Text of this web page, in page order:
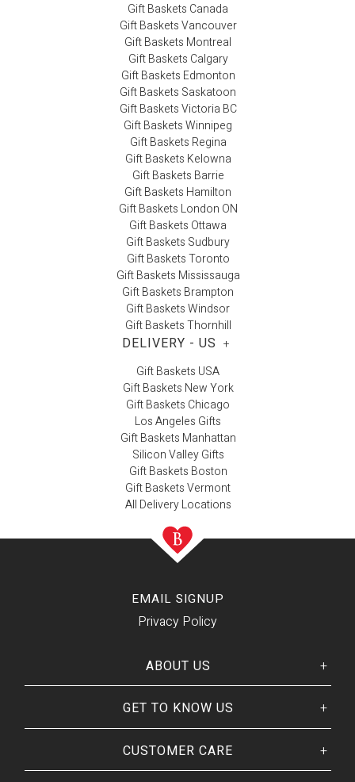
Gift Baskets Canada
Gift Baskets Vancouver
Gift Baskets Montreal
Gift Baskets Calgary
Gift Baskets Edmonton
Gift Baskets Saskatoon
Gift Baskets Victoria BC
Gift Baskets Winnipeg
Gift Baskets Regina
Gift Baskets Kelowna
Gift Baskets Barrie
Gift Baskets Hamilton
Gift Baskets London ON
Gift Baskets Ottawa
Gift Baskets Sudbury
Gift Baskets Toronto
Gift Baskets Mississauga
Gift Baskets Brampton
Gift Baskets Windsor
Gift Baskets Thornhill
DELIVERY - US +
Gift Baskets USA
Gift Baskets New York
Gift Baskets Chicago
Los Angeles Gifts
Gift Baskets Manhattan
Silicon Valley Gifts
Gift Baskets Boston
Gift Baskets Vermont
All Delivery Locations
EMAIL SIGNUP
Privacy Policy
ABOUT US
HerHisstory
Welcome
Our CEO
Giving Back
GET TO KNOW US
Our Catalog
Customer Reviews
CUSTOMER CARE